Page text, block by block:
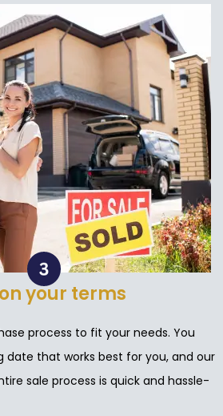
your terms
process to fit your needs. You
date that works best for you, and our
sale process is quick and hassle-